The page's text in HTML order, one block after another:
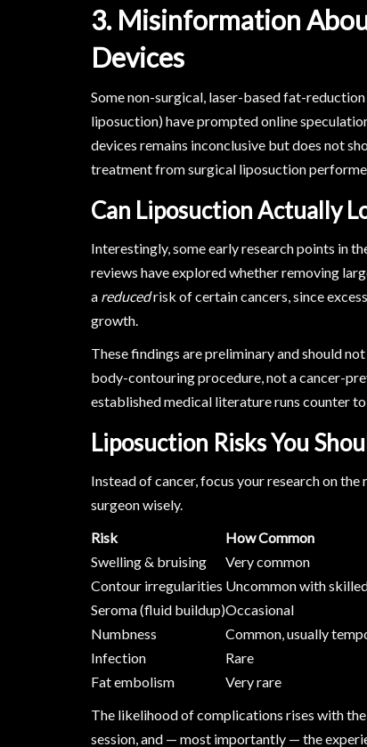
3. Misinformation
Devices
Some non-surgical, laser-based fat-
liposuction) have prompted online
devices remains inconclusive but does not
treatment from surgical liposuction
Can Liposuction Actually
Interestingly, some early research points in
reviews have explored whether removing
a reducedrisk of certain cancers, since
growth.
These findings are preliminary and should
body-contouring procedure, not a cancer-
established medical literature runs counter
Liposuction Risks You
Instead of cancer, focus your research on
surgeon wisely.
Risk
How Common
Swelling & bruising
Very common
Contour irregularities Uncommon with
Seroma (fluid buildup)Occasional
Numbness
Common, usually
Infection
Rare
Fat embolism
Very rare
The likelihood of complications rises with
session, and — most importantly — the